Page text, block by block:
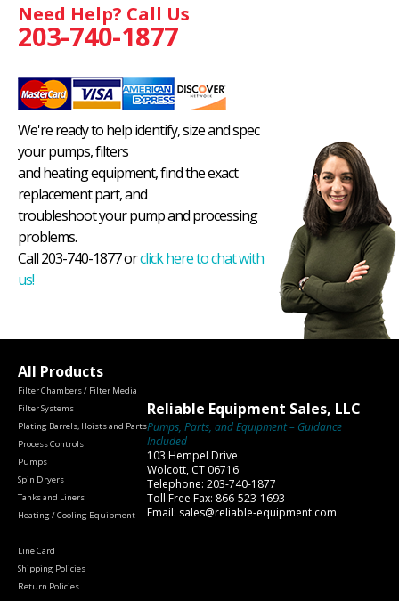
Need Help? Call Us
203-740-1877
We're ready to help identify, size and spec
your pumps, filters
and heating equipment, find the exact
replacement part, and
troubleshoot your pump and processing
problems.
Call 203-740-1877 orclick here to chat with
us!
All Products
Filter Chambers / Filter Media
Filter Systems
Plating Barrels, Hoists and Parts
Process Controls
Pumps
Spin Dryers
Tanks and Liners
Heating / Cooling Equipment
Line Card
Shipping Policies
Return Policies
Reliable Equipment Sales, LLC
Pumps, Parts, and Equipment – Guidance
Included
103 Hempel Drive
Wolcott, CT 06716
Telephone: 203-740-1877
Toll Free Fax: 866-523-1693
Email: sales@reliable-equipment.com